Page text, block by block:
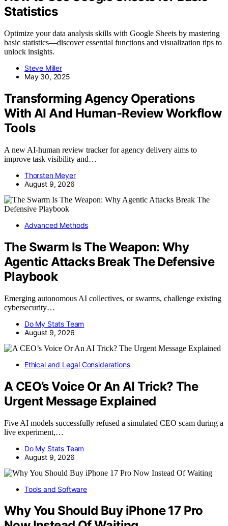
Statistics
Optimize your data analysis skills with Google Sheets by mastering
basic statistics—discover essential functions and visualization tips to
unlock insights.
Steve Miller
May 30, 2025
Transforming Agency Operations
With AI And Human-Review Workflow
Tools
A new AI-human review tracker for agency delivery aims to
improve task visibility and…
Thorsten Meyer
August 9, 2026
Advanced Methods
The Swarm Is The Weapon: Why
Agentic Attacks Break The Defensive
Playbook
Emerging autonomous AI collectives, or swarms, challenge existing
cybersecurity…
Do My Stats Team
August 9, 2026
Ethical and Legal Considerations
A CEO’s Voice Or An AI Trick? The
Urgent Message Explained
Five AI models successfully refused a simulated CEO scam during a
live experiment,…
Do My Stats Team
August 9, 2026
Tools and Software
Why You Should Buy iPhone 17 Pro